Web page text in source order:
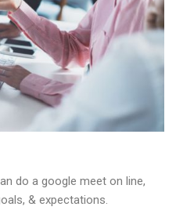
do a google meet on line,
& expectations.